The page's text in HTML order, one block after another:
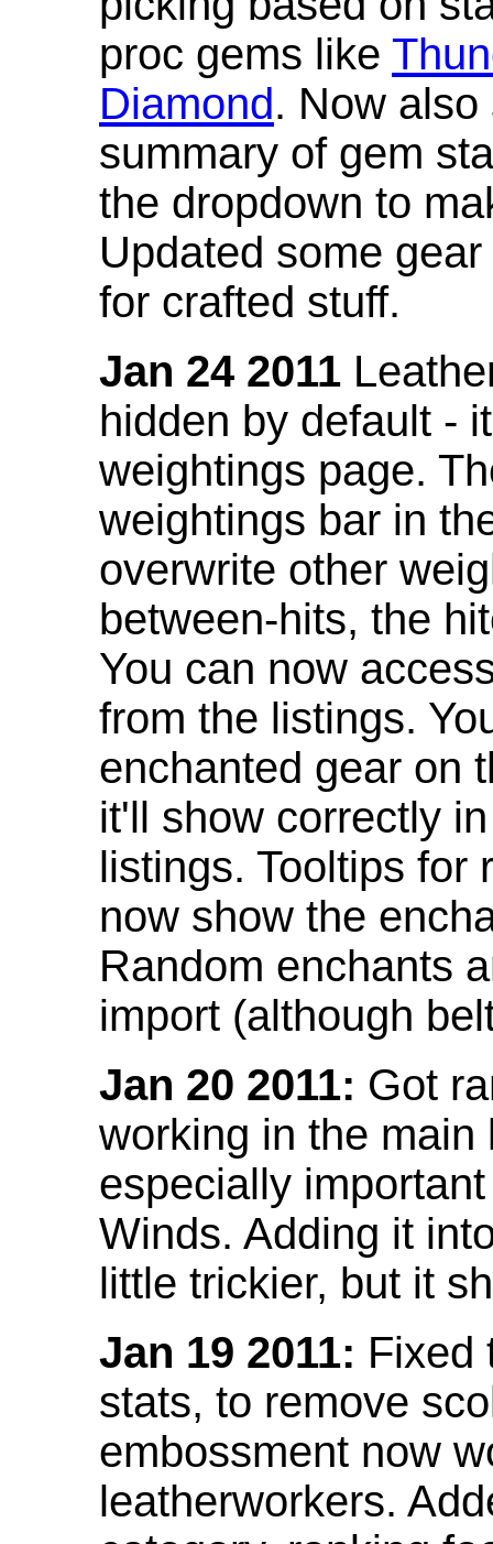
proc gems like
Diamond. Now
summary of gem
the dropdown to
Updated some
for crafted stuff.
Jan 24 2011
hidden by default -
weightings page.
weightings bar in
overwrite other
between-hits, the
You can now
from the listings.
enchanted gear on
it'll show correctly
listings. Tooltips for
now show the
Random enchants
import (although
Jan 20 2011: Got
working in the
especially
Winds. Adding it
little trickier, but it
Jan 19 2011: Fixed
stats, to remove
embossment now
leatherworkers.